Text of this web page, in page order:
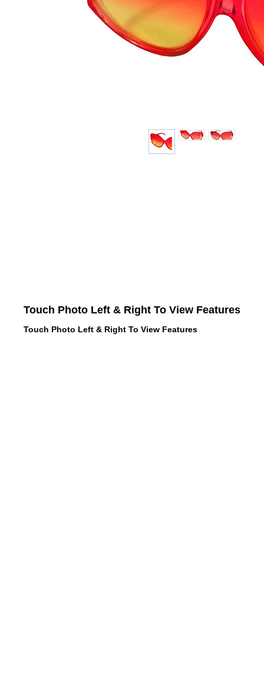
Touch Photo Left & Right To View Features
Touch Photo Left & Right To View Features